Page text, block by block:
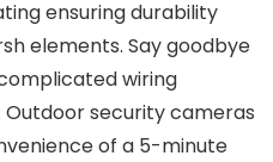
ensuring durability
elements. Say goodbye
wiring
Outdoor security cameras
of a 5-minute